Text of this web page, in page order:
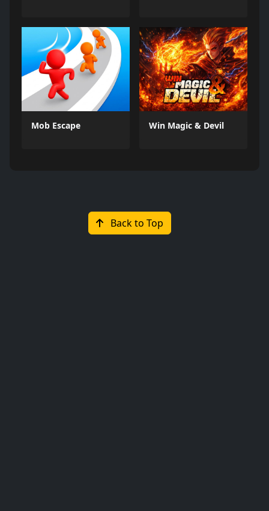
Mob Escape Win Magic & Devil
Back to Top